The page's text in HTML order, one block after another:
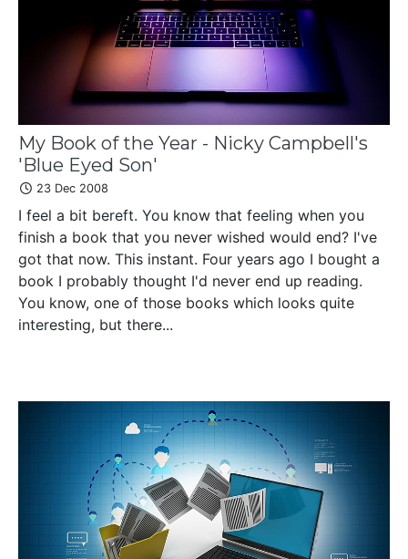
My Book of the Year - Nicky Campbell's
'Blue Eyed Son'
23 Dec 2008
I feel a bit bereft. You know that feeling when you
finish a book that you never wished would end? I've
got that now. This instant. Four years ago I bought a
book I probably thought I'd never end up reading.
You know, one of those books which looks quite
interesting, but there...